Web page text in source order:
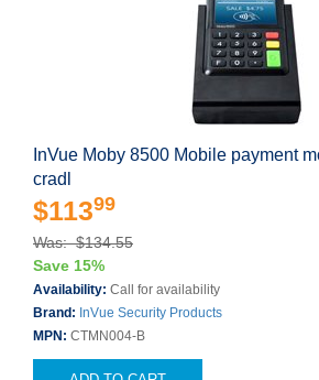
InVue Moby 8500 Mobile payment
cradl
$11399
Was: $134.55
Save 15%
Availability: Call for availability
Brand: InVue Security Products
MPN: CTMN004-B